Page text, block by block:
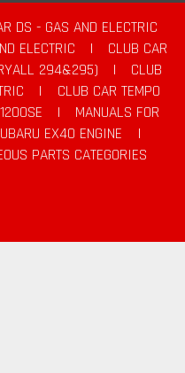
DS - GAS AND ELECTRIC
ELECTRIC |
CLUB CAR
294&295)
|
CLUB
|
CLUB CAR TEMPO
|
MANUALS FOR
EX40 ENGINE
|
PARTS CATEGORIES